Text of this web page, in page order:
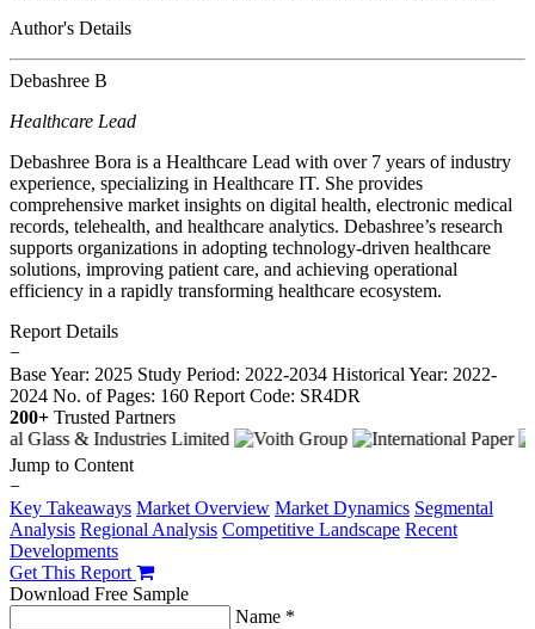
Author's Details
Debashree B
Healthcare Lead
Debashree Bora is a Healthcare Lead with over 7 years of industry
experience, specializing in Healthcare IT. She provides
comprehensive market insights on digital health, electronic medical
records, telehealth, and healthcare analytics. Debashree’s research
supports organizations in adopting technology-driven healthcare
solutions, improving patient care, and achieving operational
efficiency in a rapidly transforming healthcare ecosystem.
Report Details
−
Base Year: 2025 Study Period: 2022-2034 Historical Year: 2022-
2024 No. of Pages: 160 Report Code: SR4DR
200+ Trusted Partners
Jump to Content
−
Key Takeaways Market Overview Market Dynamics Segmental
Analysis Regional Analysis Competitive Landscape Recent
Developments
Get This Report
Download Free Sample
Name *